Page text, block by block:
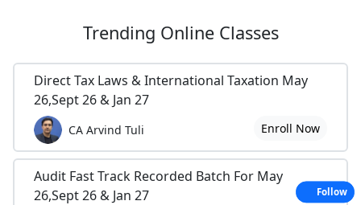
Trending Online Classes
Direct Tax Laws & International Taxation May
26,Sept 26 & Jan 27
CA Arvind Tuli Enroll Now
Audit Fast Track Recorded Batch For May
26,Sept 26 & Jan 27
Follow